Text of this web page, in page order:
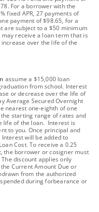
For a borrower with the
fixed APR, 27 payments of
payment of $98.65, for a
are subject to a $50 minimum
receive a loan term that is
over the life of the
assume a $15,000 loan
from school. Interest
or decrease over the life of
Average Secured Overnight
nearest one-eighth of one
starting range of rates and
life of the loan. Interest is
to you. Once principal and
will be added to
Cost. To receive a 0.25
the borrower or cosigner must
discount applies only
Current Amount Due or
from the authorized
during forbearance or